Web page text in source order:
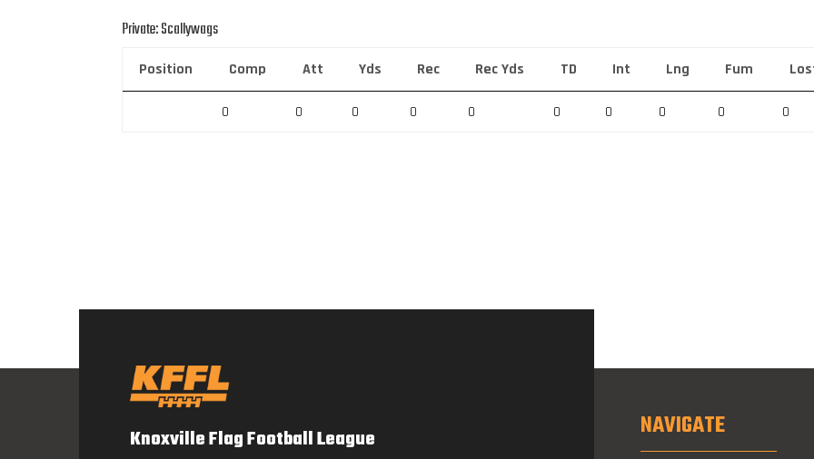
Private: Scallywags
Position Comp Att Yds Rec Rec Yds TD Int Lng Fum
0 0 0 0 0 0 0 0 0 0
Knoxville Flag Football League NAVIGATE